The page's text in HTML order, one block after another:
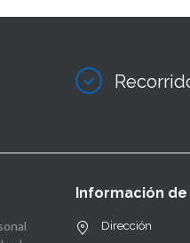
Información
Dirección